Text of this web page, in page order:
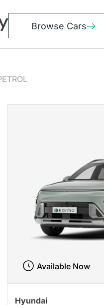
Browse Cars
Hyundai
Available Now